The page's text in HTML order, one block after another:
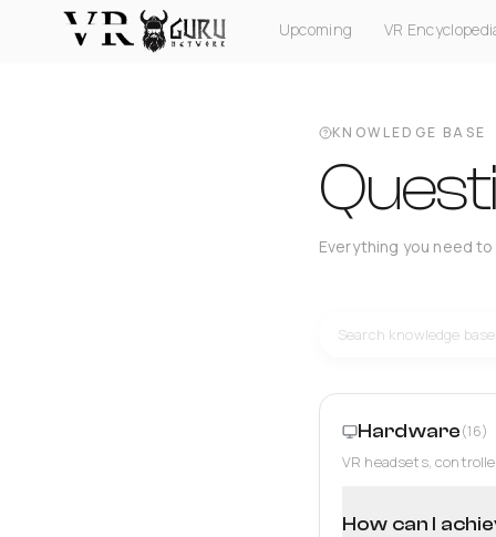
Upcoming VR
KNOWLEDGE BASE
Everything you need
Hardware(16)
VR headsets,
How can I